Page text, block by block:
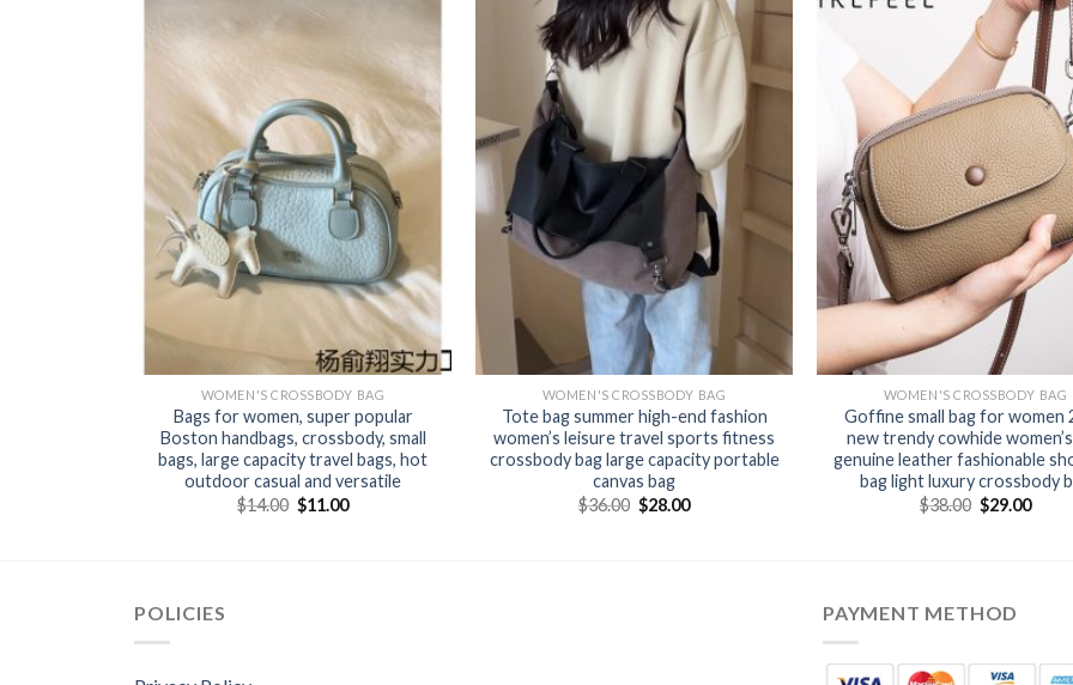
WOMEN'S CROSSBODY BAG
Bags for women, super popular
Boston handbags, crossbody, small
bags, large capacity travel bags, hot
outdoor casual and versatile
$14.00 $11.00
WOMEN'S CROSSBODY BAG
Tote bag summer high-end fashion
women’s leisure travel sports fitness
crossbody bag large capacity portable
canvas bag
$36.00 $28.00
WOMEN'S CROSSBODY BAG
Goffine small bag for women
new trendy cowhide
genuine leather fashionable
bag light luxury crossbody
$38.00 $29.00
POLICIES PAYMENT METHOD